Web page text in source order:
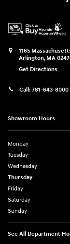
1165
Arlington, MA
Get Directions
Call: 781-643-8000
Showroom Hours
Monday
Tuesday
Wednesday
Thursday
Friday
Saturday
Sunday
See All Department